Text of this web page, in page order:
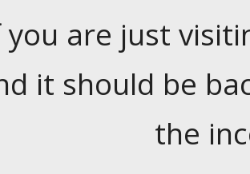
you are just
it should be
the